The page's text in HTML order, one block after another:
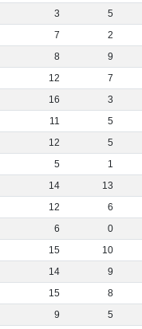
3
5
7
2
8
9
12
7
16
3
11
5
12
5
5
1
14
13
12
6
6
0
15
10
14
9
15
8
9
5